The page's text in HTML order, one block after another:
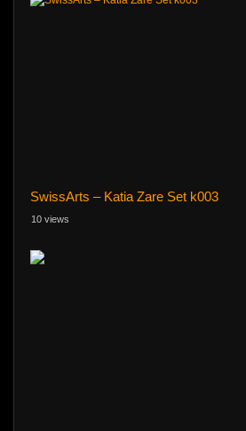
SwissArts – Katia Zare Set k003
10 views